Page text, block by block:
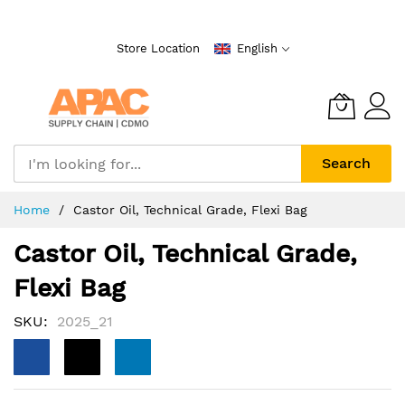
Store Location English
Search
Home Castor Oil, Technical Grade, Flexi Bag
Castor Oil, Technical Grade,
Flexi Bag
SKU 2025_21